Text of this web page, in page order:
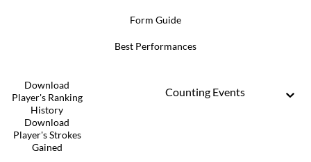
Form Guide
Best Performances
Download
Player's Ranking
History
Download
Player's Strokes
Gained
Counting Events